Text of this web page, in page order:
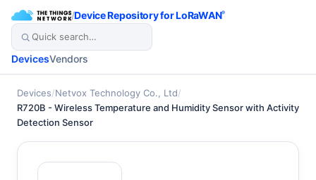
/Device Repository for LoRaWAN®
DevicesVendors
Devices/Netvox Technology Co., Ltd/
R720B - Wireless Temperature and Humidity Sensor with Activity
Detection Sensor